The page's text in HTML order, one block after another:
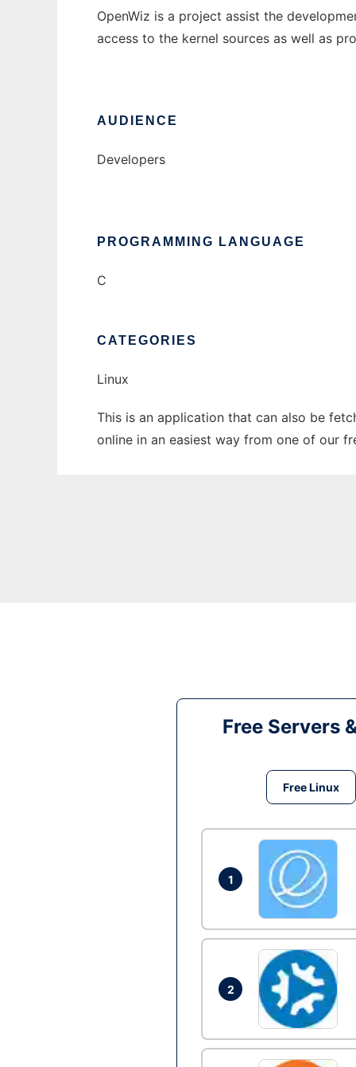
OpenWiz is a project assist the
access to the kernel sources as well as
AUDIENCE
Developers
PROGRAMMING LANGUAGE
C
CATEGORIES
Linux
This is an application that can also be
online in an easiest way from one of our
Free Servers
Free Linux
1
2